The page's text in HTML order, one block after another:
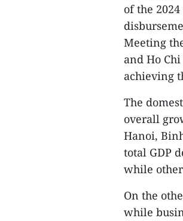
of the
Meeting
and Ho
achieving
The
overall
Hanoi,
total GDP
while
On the
while